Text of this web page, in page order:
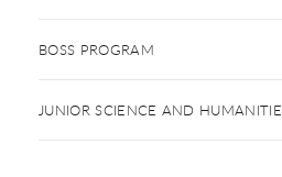
BOSS PROGRAM
JUNIOR SCIENCE AND